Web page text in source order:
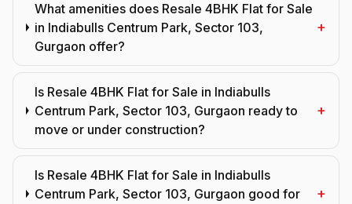
What amenities does Resale 4BHK Flat for Sale
in Indiabulls Centrum Park, Sector 103,
Gurgaon offer?
+
Is Resale 4BHK Flat for Sale in Indiabulls
Centrum Park, Sector 103, Gurgaon ready to
move or under construction?
+
Is Resale 4BHK Flat for Sale in Indiabulls
Centrum Park, Sector 103, Gurgaon good for
+